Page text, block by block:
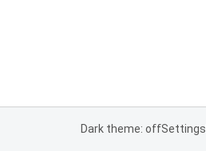
Dark theme: offSettings